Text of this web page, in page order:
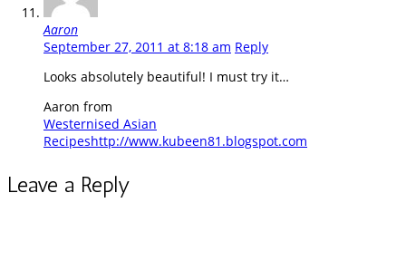
Aaron
September 27, 2011 at 8:18 am Reply
Looks absolutely beautiful! I must try it…
Aaron from
Westernised Asian
Recipeshttp://www.kubeen81.blogspot.com
Leave a Reply